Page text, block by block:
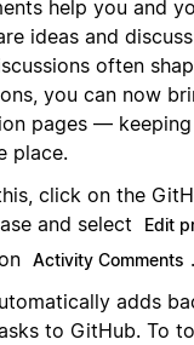
help you and
ideas and
often
you can now
pages —
place.
click on the
and select
Edit
Activity Comments .
adds
to GitHub. To